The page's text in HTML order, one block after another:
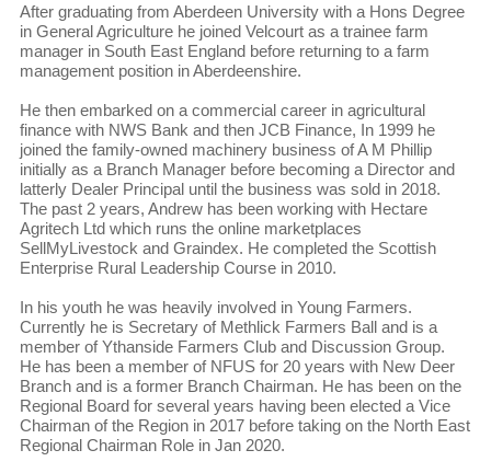
After graduating from Aberdeen University with a Hons Degree
in General Agriculture he joined Velcourt as a trainee farm
manager in South East England before returning to a farm
management position in Aberdeenshire.
He then embarked on a commercial career in agricultural
finance with NWS Bank and then JCB Finance, In 1999 he
joined the family-owned machinery business of A M Phillip
initially as a Branch Manager before becoming a Director and
latterly Dealer Principal until the business was sold in 2018.
The past 2 years, Andrew has been working with Hectare
Agritech Ltd which runs the online marketplaces
SellMyLivestock and Graindex. He completed the Scottish
Enterprise Rural Leadership Course in 2010.
In his youth he was heavily involved in Young Farmers.
Currently he is Secretary of Methlick Farmers Ball and is a
member of Ythanside Farmers Club and Discussion Group.
He has been a member of NFUS for 20 years with New Deer
Branch and is a former Branch Chairman. He has been on the
Regional Board for several years having been elected a Vice
Chairman of the Region in 2017 before taking on the North East
Regional Chairman Role in Jan 2020.